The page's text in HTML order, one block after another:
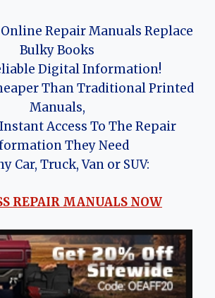
Repair Manuals Replace
Bulky Books
Digital Information!
Than Traditional Printed
Manuals,
Access To The Repair
They Need
Car, Truck, Van or SUV:
REPAIR MANUALS NOW